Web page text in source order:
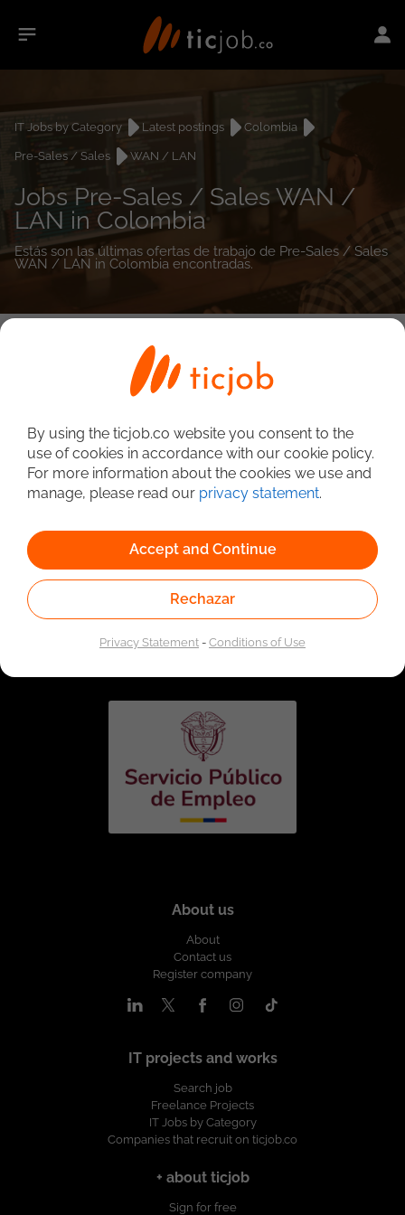
IT Jobs by Category Latest postings
Colombia
Pre-Sales / Sales
WAN / LAN
Jobs Pre-Sales / Sales WAN /
LAN in Colombia
Estás son las últimas ofertas de trabajo de Pre-Sales / Sales
WAN / LAN in Colombia encontradas.
Linked to the network of providers of the Public
Employment Service. Authorized by the Special
Administrative Unit of the Public Employment Service
About us
About
Contact us
Register company
IT projects and works
Search job
Freelance Projects
IT Jobs by Category
Companies that recruit on ticjob.co
+ about ticjob
Sign for free
By using the ticjob.co website you consent to the
use of cookies in accordance with our cookie policy.
For more information about the cookies we use and
manage, please read our privacy statement.
Accept and Continue
Rechazar
Privacy Statement-Conditions of Use